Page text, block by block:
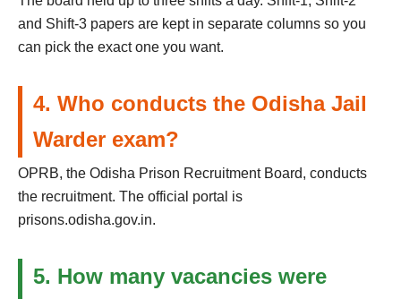
and Shift-3 papers are kept in separate columns so you
can pick the exact one you want.
4. Who conducts the Odisha Jail
Warder exam?
OPRB, the Odisha Prison Recruitment Board, conducts
the recruitment. The official portal is
prisons.odisha.gov.in.
5. How many vacancies were